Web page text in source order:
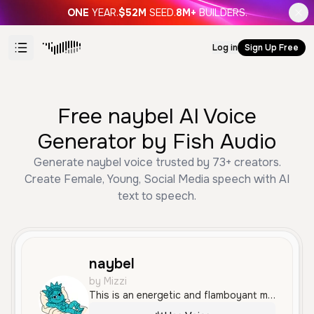
ONE YEAR.$52M SEED.8M+ BUILDERS.
Log in Sign Up Free
Free naybel AI Voice
Generator by Fish Audio
Generate naybel voice trusted by 73+ creators.
Create Female, Young, Social Media speech with AI
text to speech.
naybel
by Mizzi
This is an energetic and flamboyant male voice with a high-pitched, enthusiastic tone, mimicking a social media influencer persona. It is highly expressive and bright, featuring a distinct Brazilian Portuguese accent.